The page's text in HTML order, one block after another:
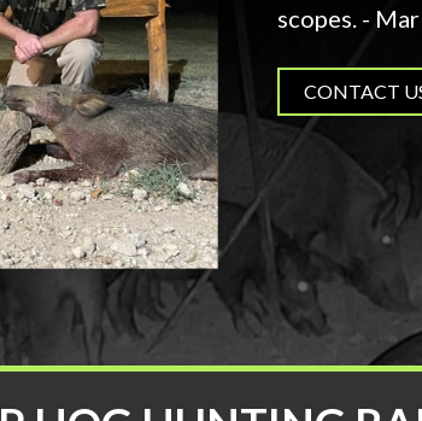
scopes. -
CONTACT